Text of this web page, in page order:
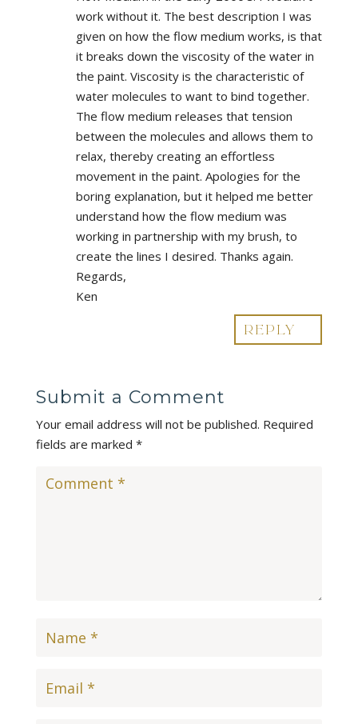
work without it. The best description I was
given on how the flow medium works, is that
it breaks down the viscosity of the water in
the paint. Viscosity is the characteristic of
water molecules to want to bind together.
The flow medium releases that tension
between the molecules and allows them to
relax, thereby creating an effortless
movement in the paint. Apologies for the
boring explanation, but it helped me better
understand how the flow medium was
working in partnership with my brush, to
create the lines I desired. Thanks again.
Regards,
Ken
REPLY
Submit a Comment
Your email address will not be published. Required
fields are marked *